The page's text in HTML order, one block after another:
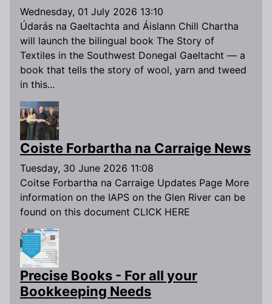
Wednesday, 01 July 2026 13:10
Údarás na Gaeltachta and Áislann Chill Chartha
will launch the bilingual book The Story of
Textiles in the Southwest Donegal Gaeltacht — a
book that tells the story of wool, yarn and tweed
in this...
Coiste Forbartha na Carraige News
Tuesday, 30 June 2026 11:08
Coitse Forbartha na Carraige Updates Page More
information on the IAPS on the Glen River can be
found on this document CLICK HERE
Precise Books - For all your
Bookkeeping Needs